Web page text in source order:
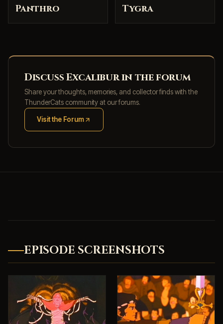
Panthro Tygra
Discuss Excalibur in the forum
Share your thoughts, memories, and collector finds with the
ThunderCats community at our forums.
Visit the Forum
(opens in new tab)
EPISODE SCREENSHOTS